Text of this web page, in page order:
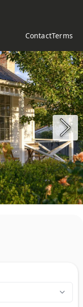
ContactTerms